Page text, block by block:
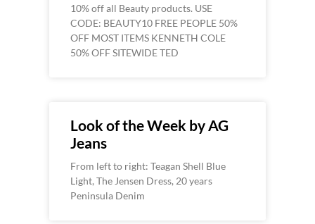
10% off all Beauty products. USE
CODE: BEAUTY10 FREE PEOPLE 50%
OFF MOST ITEMS KENNETH COLE
50% OFF SITEWIDE TED
Look of the Week by AG
Jeans
From left to right: Teagan Shell Blue
Light, The Jensen Dress, 20 years
Peninsula Denim